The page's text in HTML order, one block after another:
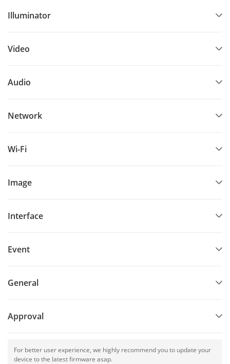
Illuminator
Video
Audio
Network
Wi-Fi
Image
Interface
Event
General
Approval
For better user experience, we highly recommend you to update your
device to the latest firmware asap.